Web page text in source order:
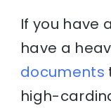
If you have
have a
documents
high-